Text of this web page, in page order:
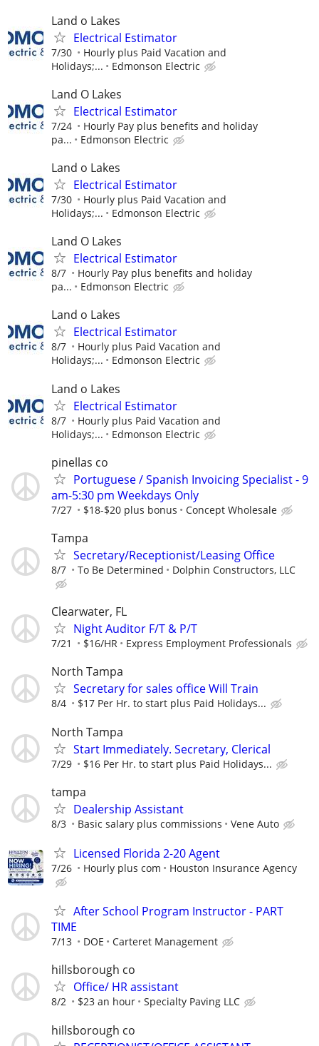
Land o Lakes
Electrical Estimator
7/30
Hourly plus Paid Vacation and
Holidays;...
Edmonson Electric
Land O Lakes
Electrical Estimator
7/24
Hourly Pay plus benefits and holiday
pa...
Edmonson Electric
Land o Lakes
Electrical Estimator
7/30
Hourly plus Paid Vacation and
Holidays;...
Edmonson Electric
Land O Lakes
Electrical Estimator
8/7
Hourly Pay plus benefits and holiday
pa...
Edmonson Electric
Land o Lakes
Electrical Estimator
8/7
Hourly plus Paid Vacation and
Holidays;...
Edmonson Electric
Land o Lakes
Electrical Estimator
8/7
Hourly plus Paid Vacation and
Holidays;...
Edmonson Electric
pinellas co
Portuguese / Spanish Invoicing Specialist - 9
am-5:30 pm Weekdays Only
7/27 $18-$20 plus bonus Concept Wholesale
Tampa
Secretary/Receptionist/Leasing Office
8/7 To Be Determined Dolphin Constructors, LLC
Clearwater, FL
Night Auditor F/T & P/T
7/21 $16/HR Express Employment Professionals
North Tampa
Secretary for sales office Will Train
8/4 $17 Per Hr. to start plus Paid Holidays...
North Tampa
Start Immediately. Secretary, Clerical
7/29 $16 Per Hr. to start plus Paid Holidays...
tampa
Dealership Assistant
8/3 Basic salary plus commissions Vene Auto
Licensed Florida 2-20 Agent
7/26 Hourly plus com Houston Insurance Agency
After School Program Instructor - PART
TIME
7/13 DOE Carteret Management
hillsborough co
Office/ HR assistant
8/2 $23 an hour Specialty Paving LLC
hillsborough co